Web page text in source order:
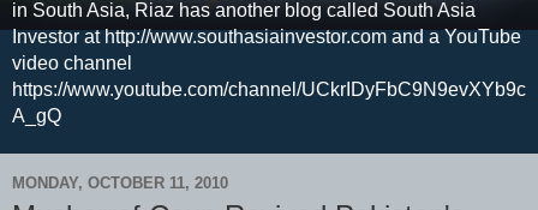
in South Asia, Riaz has another blog called South Asia
Investor at http://www.southasiainvestor.com and a YouTube
video channel
https://www.youtube.com/channel/UCkrIDyFbC9N9evXYb9c
A_gQ
MONDAY, OCTOBER 11, 2010